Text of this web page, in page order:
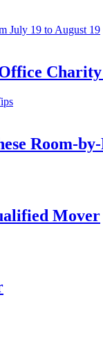
Room-
Mover